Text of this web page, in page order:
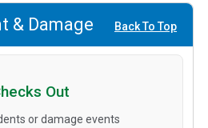
& Damage Back To Top
Out
or damage events